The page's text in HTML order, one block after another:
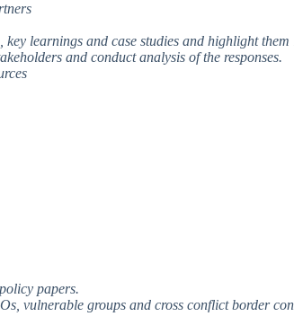
learnings and case studies and highlight them
and conduct analysis of the responses.
papers.
vulnerable groups and cross conflict border